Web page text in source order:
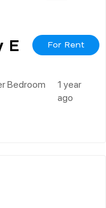
E
For Rent
Bedroom
1 year
ago